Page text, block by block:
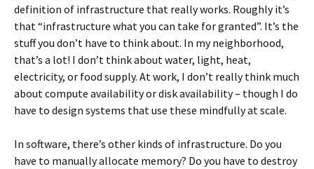
definition of infrastructure that really works. Roughly it’s
that “infrastructure what you can take for granted”. It’s the
stuff you don’t have to think about. In my neighborhood,
that’s a lot! I don’t think about water, light, heat,
electricity, or food supply. At work, I don’t really think much
about compute availability or disk availability – though I do
have to design systems that use these mindfully at scale.
In software, there’s other kinds of infrastructure. Do you
have to manually allocate memory? Do you have to destroy